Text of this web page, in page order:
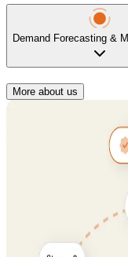
Demand Forecasting &
More about us